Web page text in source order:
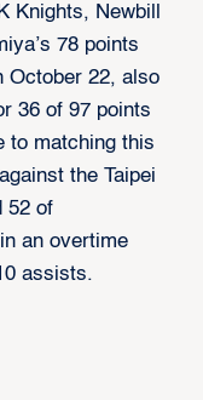
Knights, Newbill
78 points
October 22, also
36 of 97 points
to matching this
the Taipei
52 of
an overtime
assists.